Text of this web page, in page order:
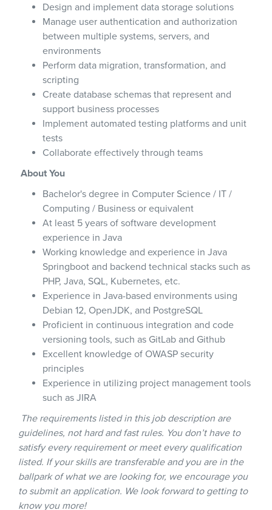
Design and implement data storage solutions
Manage user authentication and authorization
between multiple systems, servers, and
environments
Perform data migration, transformation, and
scripting
Create database schemas that represent and
support business processes
Implement automated testing platforms and unit
tests
Collaborate effectively through teams
About You
Bachelor's degree in Computer Science / IT /
Computing / Business or equivalent
At least 5 years of software development
experience in Java
Working knowledge and experience in Java
Springboot and backend technical stacks such as
PHP, Java, SQL, Kubernetes, etc.
Experience in Java-based environments using
Debian 12, OpenJDK, and PostgreSQL
Proficient in continuous integration and code
versioning tools, such as GitLab and Github
Excellent knowledge of OWASP security
principles
Experience in utilizing project management tools
such as JIRA
The requirements listed in this job description are
guidelines, not hard and fast rules. You don’t have to
satisfy every requirement or meet every qualification
listed. If your skills are transferable and you are in the
ballpark of what we are looking for, we encourage you
to submit an application. We look forward to getting to
know you more!